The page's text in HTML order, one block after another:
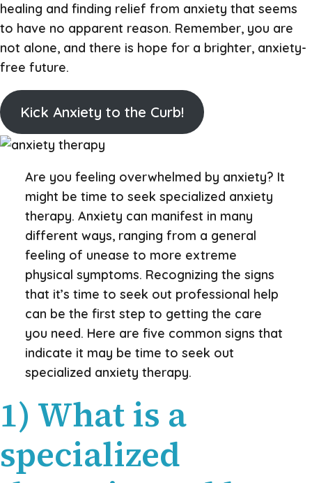
healing and finding relief from anxiety that seems
to have no apparent reason. Remember, you are
not alone, and there is hope for a brighter, anxiety-
free future.
Kick Anxiety to the Curb!
Are you feeling overwhelmed by anxiety? It
might be time to seek specialized anxiety
therapy. Anxiety can manifest in many
different ways, ranging from a general
feeling of unease to more extreme
physical symptoms. Recognizing the signs
that it’s time to seek out professional help
can be the first step to getting the care
you need. Here are five common signs that
indicate it may be time to seek out
specialized anxiety therapy.
1) What is a
specialized